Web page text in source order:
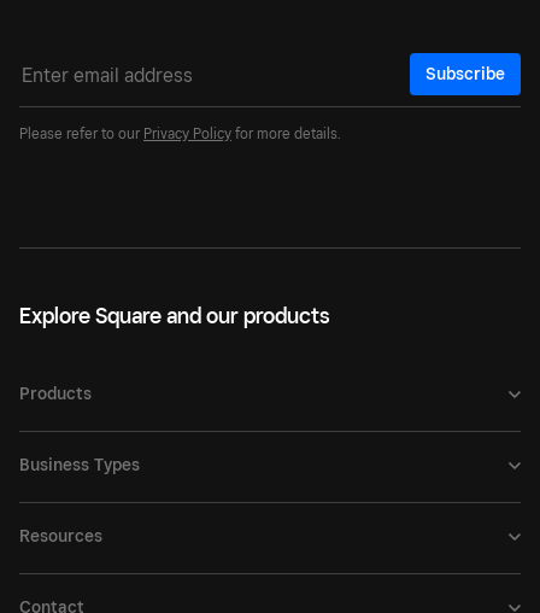
Subscribe
Please refer to our Privacy Policy for more details.
Explore Square and our products
Products
Business Types
Resources
Contact